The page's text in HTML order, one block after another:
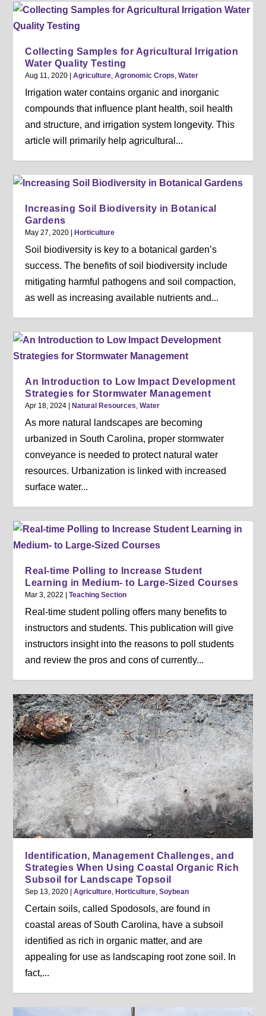
Collecting Samples for Agricultural Irrigation
Water Quality Testing
Aug 11, 2020 |Agriculture,Agronomic Crops,Water
Irrigation water contains organic and inorganic
compounds that influence plant health, soil health
and structure, and irrigation system longevity. This
article will primarily help agricultural...
Increasing Soil Biodiversity in Botanical
Gardens
May 27, 2020 Horticulture
Soil biodiversity is key to a botanical garden’s
success. The benefits of soil biodiversity include
mitigating harmful pathogens and soil compaction,
as well as increasing available nutrients and...
An Introduction to Low Impact Development
Strategies for Stormwater Management
Apr 18, 2024 Natural Resources,Water
As more natural landscapes are becoming
urbanized in South Carolina, proper stormwater
conveyance is needed to protect natural water
resources. Urbanization is linked with increased
surface water...
Real-time Polling to Increase Student
Learning in Medium- to Large-Sized Courses
Mar 3, 2022 |Teaching Section
Real-time student polling offers many benefits to
instructors and students. This publication will give
instructors insight into the reasons to poll students
and review the pros and cons of currently...
Identification, Management Challenges, and
Strategies When Using Coastal Organic Rich
Subsoil for Landscape Topsoil
Sep 13, 2020 |Agriculture, Horticulture,Soybean
Certain soils, called Spodosols, are found in
coastal areas of South Carolina, have a subsoil
identified as rich in organic matter, and are
appealing for use as landscaping root zone soil. In
fact,...